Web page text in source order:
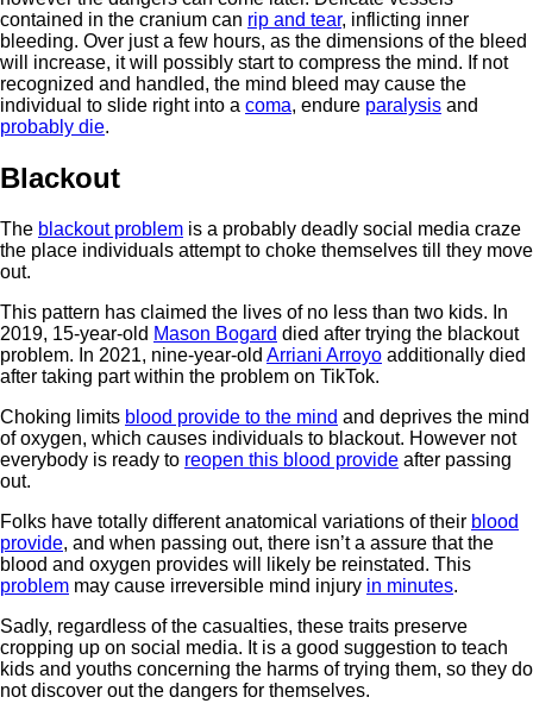
contained in the cranium can rip and tear, inflicting inner
bleeding. Over just a few hours, as the dimensions of the bleed
will increase, it will possibly start to compress the mind. If not
recognized and handled, the mind bleed may cause the
individual to slide right into a coma, endure paralysis and
probably die.
Blackout
The blackout problem is a probably deadly social media craze
the place individuals attempt to choke themselves till they move
out.
This pattern has claimed the lives of no less than two kids. In
2019, 15-year-old Mason Bogard died after trying the blackout
problem. In 2021, nine-year-old Arriani Arroyo additionally died
after taking part within the problem on TikTok.
Choking limits blood provide to the mind and deprives the mind
of oxygen, which causes individuals to blackout. However not
everybody is ready to reopen this blood provide after passing
out.
Folks have totally different anatomical variations of their blood
provide, and when passing out, there isn’t a assure that the
blood and oxygen provides will likely be reinstated. This
problem may cause irreversible mind injury in minutes.
Sadly, regardless of the casualties, these traits preserve
cropping up on social media. It is a good suggestion to teach
kids and youths concerning the harms of trying them, so they do
not discover out the dangers for themselves.